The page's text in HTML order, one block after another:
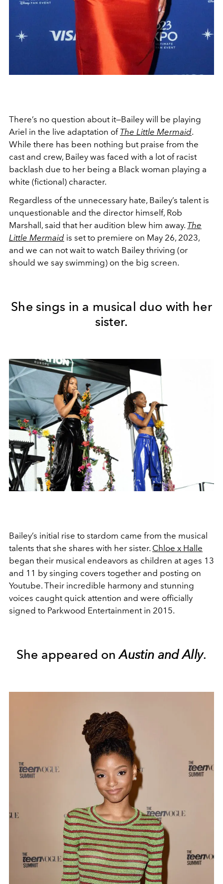
There’s no question about it—Bailey will be playing
Ariel in the live adaptation of The Little Mermaid.
While there has been nothing but praise from the
cast and crew, Bailey was faced with a lot of racist
backlash due to her being a Black woman playing a
white (fictional) character.
Regardless of the unnecessary hate, Bailey’s talent is
unquestionable and the director himself, Rob
Marshall, said that her audition blew him away. The
Little Mermaid is set to premiere on May 26, 2023,
and we can not wait to watch Bailey thriving (or
should we say swimming) on the big screen.
She sings in a musical duo with her
sister.
Bailey’s initial rise to stardom came from the musical
talents that she shares with her sister. Chloe x Halle
began their musical endeavors as children at ages 13
and 11 by singing covers together and posting on
Youtube. Their incredible harmony and stunning
voices caught quick attention and were officially
signed to Parkwood Entertainment in 2015.
She appeared onAustin and Ally.